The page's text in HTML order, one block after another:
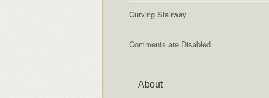
Curving Stairway
Comments are Disabled
About